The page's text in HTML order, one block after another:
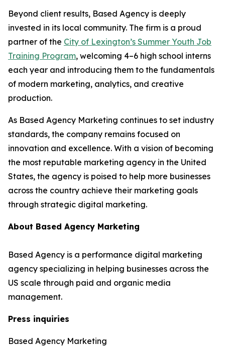
Beyond client results, Based Agency is deeply
invested in its local community. The firm is a proud
partner of the City of Lexington’s Summer Youth Job
Training Program, welcoming 4–6 high school interns
each year and introducing them to the fundamentals
of modern marketing, analytics, and creative
production.
As Based Agency Marketing continues to set industry
standards, the company remains focused on
innovation and excellence. With a vision of becoming
the most reputable marketing agency in the United
States, the agency is poised to help more businesses
across the country achieve their marketing goals
through strategic digital marketing.
About Based Agency Marketing
Based Agency is a performance digital marketing
agency specializing in helping businesses across the
US scale through paid and organic media
management.
Press inquiries
Based Agency Marketing